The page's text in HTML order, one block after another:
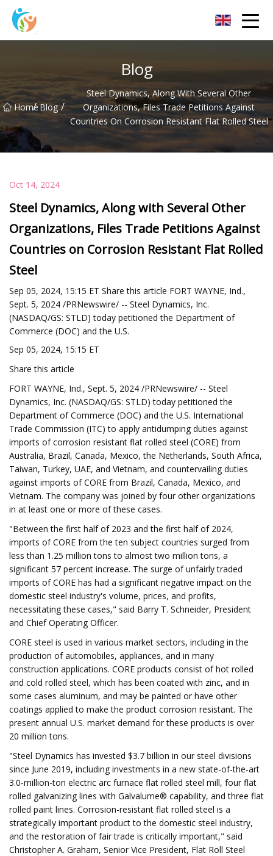
Blog
Home
/ Blog /
Steel Dynamics, Along With Several Other
Organizations, Files Trade Petitions Against
Countries On Corrosion Resistant Flat Rolled Steel
Oct 14, 2024
Steel Dynamics, Along with Several Other
Organizations, Files Trade Petitions Against
Countries on Corrosion Resistant Flat Rolled
Steel
Sep 05, 2024, 15:15 ET Share this article FORT WAYNE, Ind.,
Sept. 5, 2024 /PRNewswire/ -- Steel Dynamics, Inc.
(NASDAQ/GS: STLD) today petitioned the Department of
Commerce (DOC) and the U.S.
Sep 05, 2024, 15:15 ET
Share this article
FORT WAYNE, Ind., Sept. 5, 2024 /PRNewswire/ -- Steel
Dynamics, Inc. (NASDAQ/GS: STLD) today petitioned the
Department of Commerce (DOC) and the U.S. International
Trade Commission (ITC) to apply antidumping duties against
imports of corrosion resistant flat rolled steel (CORE) from
Australia, Brazil, Canada, Mexico, the Netherlands, South Africa,
Taiwan, Turkey, UAE, and Vietnam, and countervailing duties
against imports of CORE from Brazil, Canada, Mexico, and
Vietnam. The company was joined by four other organizations
in at least one or more of these cases.
"Between the first half of 2023 and the first half of 2024,
imports of CORE from the ten subject countries surged from
less than 1.25 million tons to almost two million tons, a
significant 57 percent increase. The surge of unfairly traded
imports of CORE has had a significant negative impact on the
domestic steel industry's volume, prices, and profits,
necessitating these cases," said Barry T. Schneider, President
and Chief Operating Officer.
CORE steel is used in various market sectors, including in the
production of automobiles, appliances, and in many
construction applications. CORE products consist of hot rolled
and cold rolled steel, which has been coated with zinc, and in
some cases aluminum, and may be painted or have other
coatings applied to make the product corrosion resistant. The
present annual U.S. market demand for these products is over
20 million tons.
"Steel Dynamics has invested $3.7 billion in our steel divisions
since June 2019, including investments in a new state-of-the-art
3.0-million-ton electric arc furnace flat rolled steel mill, four flat
rolled galvanizing lines with Galvalume® capability, and three flat
rolled paint lines. Corrosion-resistant flat rolled steel is a
strategically important product to the domestic steel industry,
and the restoration of fair trade is critically important," said
Christopher A. Graham, Senior Vice President, Flat Roll Steel